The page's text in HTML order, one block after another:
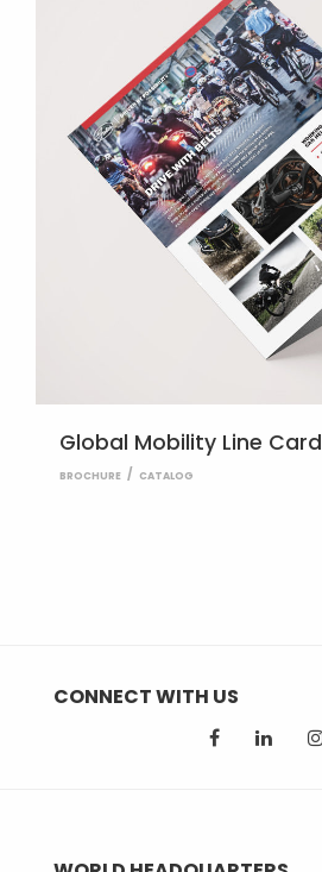
Global Mobility Line Card
BROCHURE CATALOG
CONNECT WITH US